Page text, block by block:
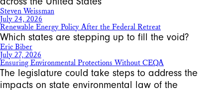
Steven Weissman
July 24, 2026
Renewable Energy Policy After the Federal Retreat
Which states are stepping up to fill the void?
Eric Biber
July 27, 2026
Ensuring Environmental Protections Without CEQA
The legislature could take steps to address the
impacts on state environmental law of the